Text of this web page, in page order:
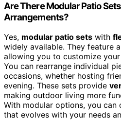
Are There Modular Patio
Arrangements?
Yes, modular patio sets with
widely available. They feature
allowing you to customize
You can rearrange individual
occasions, whether hosting
evening. These sets provide
making outdoor living more
With modular options, you
that evolves with your needs